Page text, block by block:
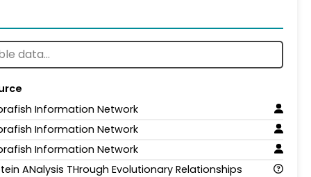
Information Network
Information Network
Information Network
ANalysis THrough Evolutionary Relationships